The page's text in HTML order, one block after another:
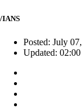
/IANS
Posted: July
Updated: